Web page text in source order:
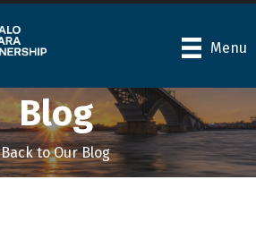
Menu
Blog
Back to Our Blog